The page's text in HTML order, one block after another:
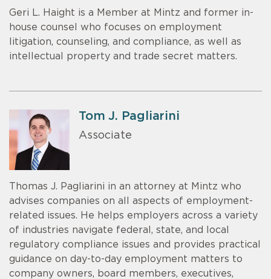
Geri L. Haight is a Member at Mintz and former in-
house counsel who focuses on employment
litigation, counseling, and compliance, as well as
intellectual property and trade secret matters.
Tom J. Pagliarini
Associate
Thomas J. Pagliarini in an attorney at Mintz who
advises companies on all aspects of employment-
related issues. He helps employers across a variety
of industries navigate federal, state, and local
regulatory compliance issues and provides practical
guidance on day-to-day employment matters to
company owners, board members, executives,